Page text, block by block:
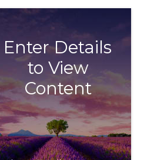
Enter Details
to View
Content